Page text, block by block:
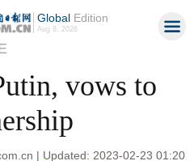
GlobalEdition
Aug 8, 2026
vows to
| Updated: 2023-02-23 01:20